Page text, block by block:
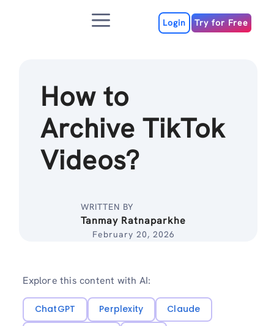
Menu Login Try for Free
How to
Archive TikTok
Videos?
WRITTEN BY
Tanmay Ratnaparkhe
February 20, 2026
Explore this content with AI:
ChatGPT Perplexity
Claude